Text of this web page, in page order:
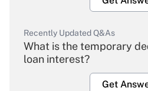
Recently Updated Q&As
What is the temporary
loan interest?
Get